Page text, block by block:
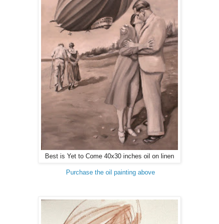
Best is Yet to Come 40x30 inches oil on linen
Purchase the oil painting above